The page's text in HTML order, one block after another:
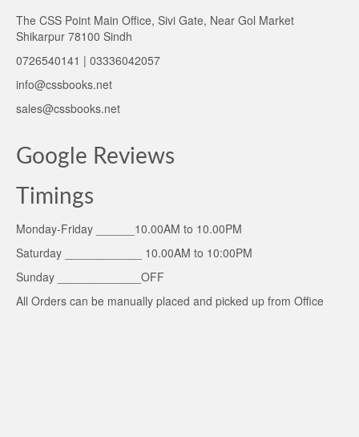
The CSS Point Main Office, Sivi Gate, Near Gol Market
Shikarpur 78100 Sindh
0726540141 | 03336042057
info@cssbooks.net
sales@cssbooks.net
Google Reviews
Timings
Monday-Friday ______10.00AM to 10.00PM
Saturday ____________ 10.00AM to 10:00PM
Sunday _____________OFF
All Orders can be manually placed and picked up from Office